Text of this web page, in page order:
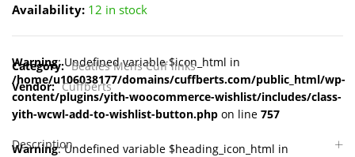
Availability: 12 in stock
Warning: Undefined variable $icon_html in
/home/u106038177/domains/cuffberts.com/public_html/wp-
content/plugins/yith-woocommerce-wishlist/includes/class-
yith-wcwl-add-to-wishlist-button.php on line 757
Warning: Undefined variable $heading_icon_html in
Category: Beatles Mens Cuff links
Vendor: Cuffberts
Description